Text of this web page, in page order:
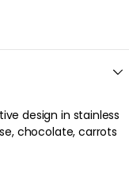
design in stainless
chocolate, carrots